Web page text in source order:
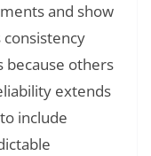
and show
consistency
because others
extends
include